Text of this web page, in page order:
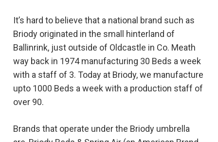
It’s hard to believe that a national brand such as
Briody originated in the small hinterland of
Ballinrink, just outside of Oldcastle in Co. Meath
way back in 1974 manufacturing 30 Beds a week
with a staff of 3. Today at Briody, we manufacture
upto 1000 Beds a week with a production staff of
over 90.
Brands that operate under the Briody umbrella